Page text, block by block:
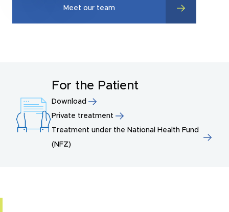
Meet our team
For the Patient
Download
Private treatment
Treatment under the National Health Fund
(NFZ)